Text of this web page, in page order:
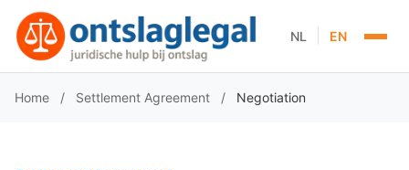
NL EN
Home / Settlement Agreement / Negotiation